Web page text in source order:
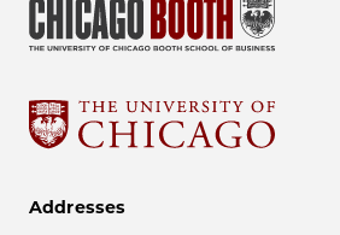
Addresses